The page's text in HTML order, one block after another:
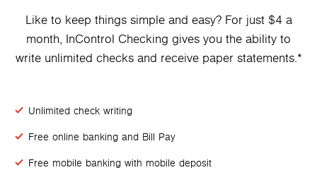
Like to keep things simple and easy? For just $4 a
month, InControl Checking gives you the ability to
write unlimited checks and receive paper statements.*
Unlimited check writing
Free online banking and Bill Pay
Free mobile banking with mobile deposit